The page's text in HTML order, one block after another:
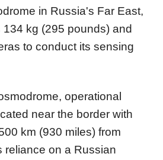
in Russia's Far East,
kg (295 pounds) and
to conduct its sensing
operational
near the border with
km (930 miles) from
reliance on a Russian